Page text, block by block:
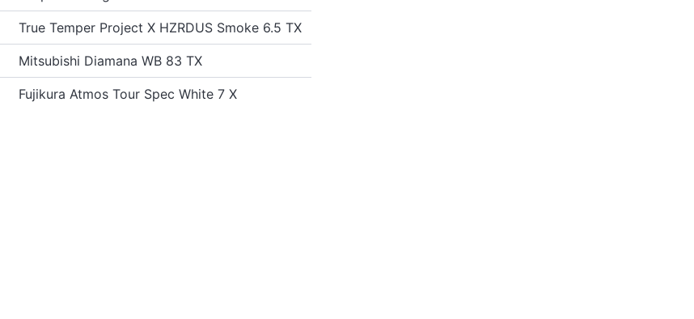
True Temper Project X HZRDUS Smoke 6.5 TX
Mitsubishi Diamana WB 83 TX
Fujikura Atmos Tour Spec White 7 X